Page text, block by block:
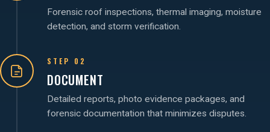
Forensic roof inspections, thermal imaging, moisture
detection, and storm verification.
STEP 02
DOCUMENT
Detailed reports, photo evidence packages, and
forensic documentation that minimizes disputes.